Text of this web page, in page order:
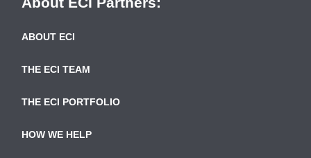
ABOUT ECI
THE ECI TEAM
THE ECI PORTFOLIO
HOW WE HELP